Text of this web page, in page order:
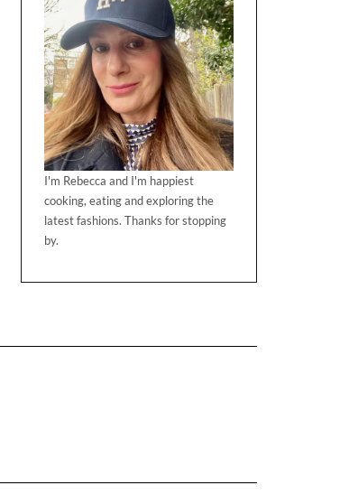
I'm Rebecca and I'm happiest
cooking, eating and exploring the
latest fashions. Thanks for stopping
by.